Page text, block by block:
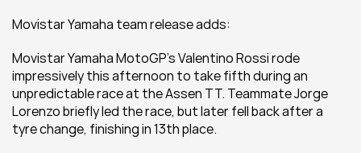
Movistar Yamaha team release adds:
Movistar Yamaha MotoGP’s Valentino Rossi rode
impressively this afternoon to take fifth during an
unpredictable race at the Assen TT. Teammate Jorge
Lorenzo briefly led the race, but later fell back after a
tyre change, finishing in 13th place.